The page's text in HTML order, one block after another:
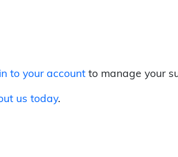
to your account to manage your
us today.